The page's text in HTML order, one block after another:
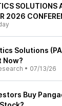
SOLUTIONS
2026
Solutions
Now?
• 07/13/26
Buy